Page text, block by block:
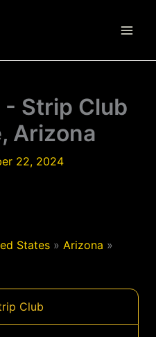
- Strip Club
Arizona
22, 2024
States» Arizona »
Club